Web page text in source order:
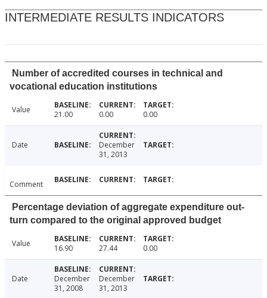
INTERMEDIATE RESULTS INDICATORS
Number of accredited courses in technical and
vocational education institutions
Value 21.00 0.00 0.00
Date
December
31, 2013
Comment
Percentage deviation of aggregate expenditure out-
turn compared to the original approved budget
Value 16.90 27.44 0.00
Date
December
31, 2008
December
31, 2013